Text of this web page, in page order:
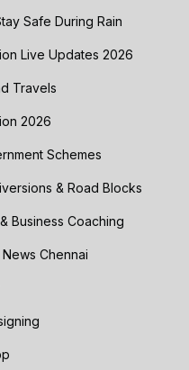
Safe During Rain
Live Updates 2026
Travels
2026
Schemes
& Road Blocks
Business Coaching
Chennai